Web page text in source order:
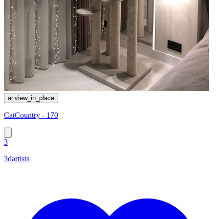
ar.view_in_place
CatCountry - 170
3
3dartists